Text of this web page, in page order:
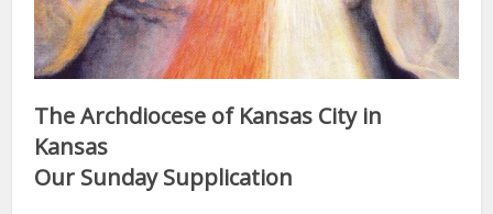
The Archdiocese of Kansas City in
Kansas
Our Sunday Supplication